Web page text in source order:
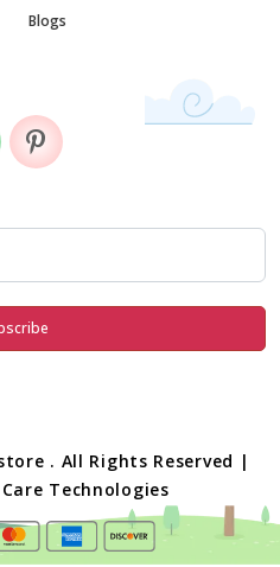
Blogs
. All Rights Reserved |
Technologies